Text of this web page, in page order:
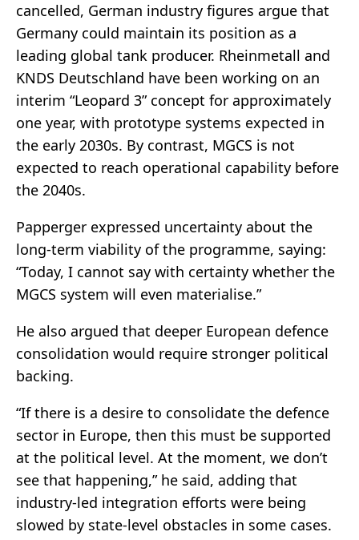
cancelled, German industry figures argue that
Germany could maintain its position as a
leading global tank producer. Rheinmetall and
KNDS Deutschland have been working on an
interim “Leopard 3” concept for approximately
one year, with prototype systems expected in
the early 2030s. By contrast, MGCS is not
expected to reach operational capability before
the 2040s.
Papperger expressed uncertainty about the
long-term viability of the programme, saying:
“Today, I cannot say with certainty whether the
MGCS system will even materialise.”
He also argued that deeper European defence
consolidation would require stronger political
backing.
“If there is a desire to consolidate the defence
sector in Europe, then this must be supported
at the political level. At the moment, we don’t
see that happening,” he said, adding that
industry-led integration efforts were being
slowed by state-level obstacles in some cases.